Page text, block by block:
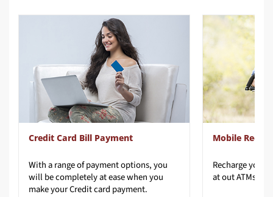
Credit Card Bill Payment
With a range of payment options, you
will be completely at ease when you
make your Credit card payment.
Mobile
Rechargeyour
atoutATMs